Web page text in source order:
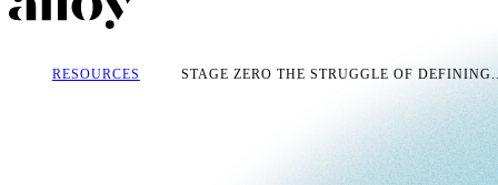
RESOURCES STAGE ZERO THE STRUGGLE OF